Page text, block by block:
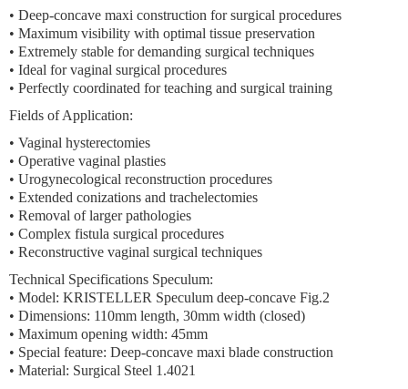
• Deep-concave maxi construction for surgical procedures
• Maximum visibility with optimal tissue preservation
• Extremely stable for demanding surgical techniques
• Ideal for vaginal surgical procedures
• Perfectly coordinated for teaching and surgical training
Fields of Application:
• Vaginal hysterectomies
• Operative vaginal plasties
• Urogynecological reconstruction procedures
• Extended conizations and trachelectomies
• Removal of larger pathologies
• Complex fistula surgical procedures
• Reconstructive vaginal surgical techniques
Technical Specifications Speculum:
• Model: KRISTELLER Speculum deep-concave Fig.2
• Dimensions: 110mm length, 30mm width (closed)
• Maximum opening width: 45mm
• Special feature: Deep-concave maxi blade construction
• Material: Surgical Steel 1.4021